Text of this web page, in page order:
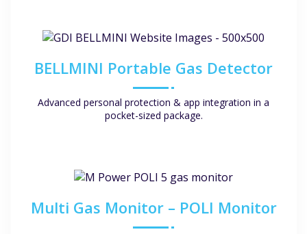
BELLMINI Portable Gas Detector
Advanced personal protection & app integration in a
pocket-sized package.
Multi Gas Monitor – POLI Monitor